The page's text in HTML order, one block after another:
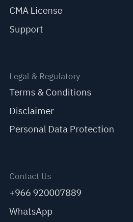
CMA License
Support
Legal & Regulatory
Terms & Conditions
Disclaimer
Personal Data Protection
Contact Us
+966 920007889
WhatsApp